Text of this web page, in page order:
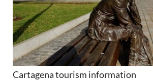
Cartagena tourism information